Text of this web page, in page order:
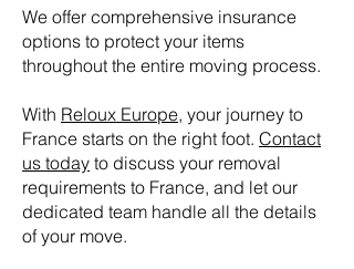
We offer comprehensive insurance
options to protect your items
throughout the entire moving process.
With Reloux Europe, your journey to
France starts on the right foot. Contact
us today to discuss your removal
requirements to France, and let our
dedicated team handle all the details
of your move.